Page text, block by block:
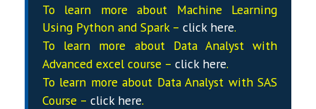
To learn more about Machine Learning
Using Python and Spark – click here.
To learn more about Data Analystwith
Advanced excel course – click here.
To learn more about DataAnalyst with SAS
Course – click here.